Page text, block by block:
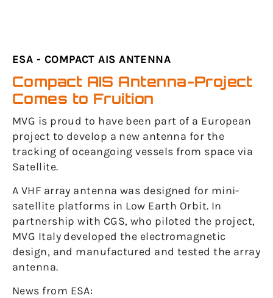
ESA - COMPACT AIS ANTENNA
Compact AIS Antenna-Project
Comes to Fruition
MVG is proud to have been part of a European
project to develop a new antenna for the
tracking of oceangoing vessels from space via
Satellite.
A VHF array antenna was designed for mini-
satellite platforms in Low Earth Orbit. In
partnership with CGS, who piloted the project,
MVG Italy developed the electromagnetic
design, and manufactured and tested the array
antenna.
News from ESA: